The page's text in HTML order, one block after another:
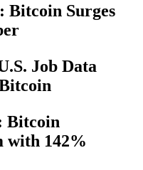
Bitcoin Surges
Job Data
Bitcoin
with 142%